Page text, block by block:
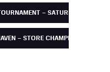
– SATURDAY
– STORE CHAMPIONSHIP